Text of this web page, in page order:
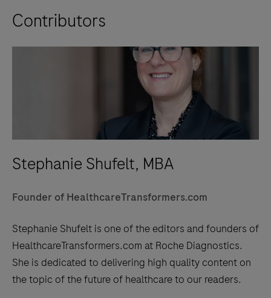
Contributors
Stephanie Shufelt, MBA
Founder of HealthcareTransformers.com
Stephanie Shufelt is one of the editors and founders of
HealthcareTransformers.com at Roche Diagnostics.
She is dedicated to delivering high quality content on
the topic of the future of healthcare to our readers.